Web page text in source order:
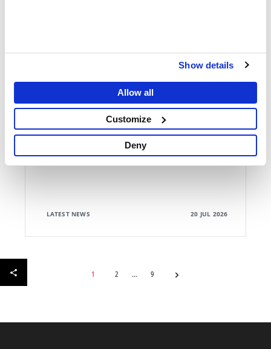
Show details
Allow all
Customize
Deny
MSF's 2025 Foreword on Crisis and Neglect
LATEST NEWS 20 JUL 2026
1 2 9